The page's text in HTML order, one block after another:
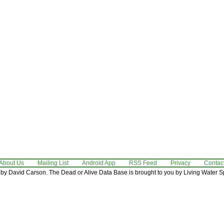
Us Mailing List Android App RSS Feed Privacy
David Carson. The Dead or Alive Data Base is brought to you by Living Water